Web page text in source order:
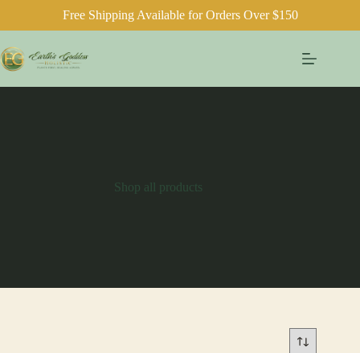
Free Shipping Available for Orders Over $150
to
content
Shop all products